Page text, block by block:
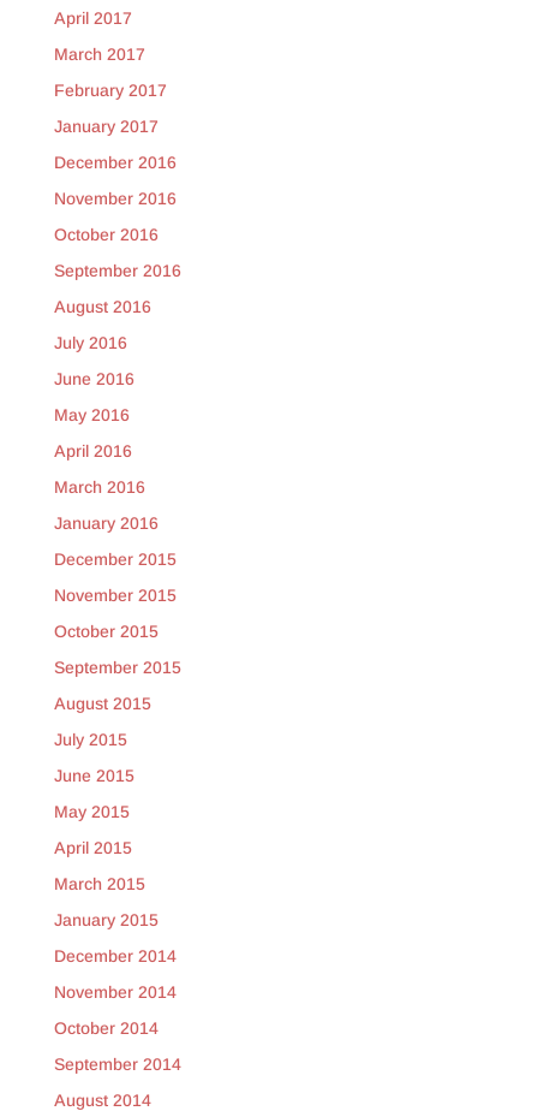
April 2017
March 2017
February 2017
January 2017
December 2016
November 2016
October 2016
September 2016
August 2016
July 2016
June 2016
May 2016
April 2016
March 2016
January 2016
December 2015
November 2015
October 2015
September 2015
August 2015
July 2015
June 2015
May 2015
April 2015
March 2015
January 2015
December 2014
November 2014
October 2014
September 2014
August 2014